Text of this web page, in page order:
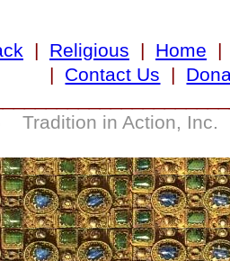
| Religious | Home
| Contact Us |
Tradition in Action, Inc.